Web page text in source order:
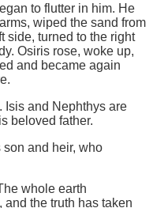
to flutter in him. He
wiped the sand from
side, turned to the right
Osiris rose, woke up,
and became again
Isis and Nephthys are
beloved father.
and heir, who
whole earth
the truth has taken